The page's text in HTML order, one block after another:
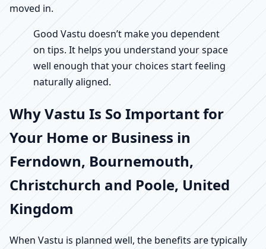
moved in.
Good Vastu doesn’t make you dependent
on tips. It helps you understand your space
well enough that your choices start feeling
naturally aligned.
Why Vastu Is So Important for
Your Home or Business in
Ferndown, Bournemouth,
Christchurch and Poole, United
Kingdom
When Vastu is planned well, the benefits are typically